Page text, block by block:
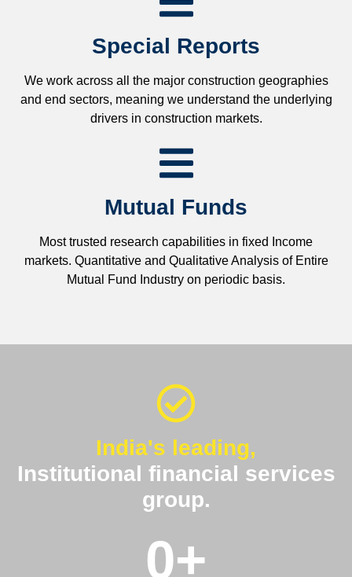
Special Reports
We work across all the major construction geographies
and end sectors, meaning we understand the underlying
drivers in construction markets.
Mutual Funds
Most trusted research capabilities in fixed Income
markets. Quantitative and Qualitative Analysis of Entire
Mutual Fund Industry on periodic basis.
India's leading,
Institutional financial services
group.
0+